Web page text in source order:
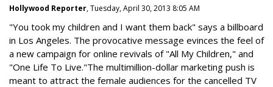
Hollywood Reporter, Tuesday, April 30, 2013 8:05 AM
"You took my children and I want them back" says a billboard
in Los Angeles. The provocative message evinces the feel of
a new campaign for online revivals of "All My Children," and
"One Life To Live."The multimillion-dollar marketing push is
meant to attract the female audiences for the cancelled TV